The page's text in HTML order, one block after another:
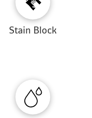
Stain Block